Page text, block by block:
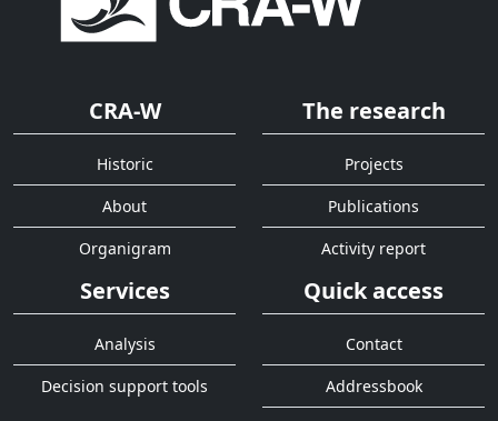
CRA-W
Historic
About
Organigram
The research
Projects
Publications
Activity report
Services
Analysis
Decision support tools
Quick access
Contact
Addressbook